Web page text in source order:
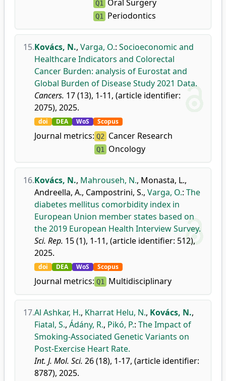
Q1 Oral Surgery
Q1 Periodontics
15.Kovács, N., Varga, O.: Socioeconomic and
Healthcare Indicators and Colorectal
Cancer Burden: analysis of Eurostat and
Global Burden of Disease Study 2021 Data.
Cancers. 17 (13), 1-11, (article identifier:
2075), 2025.
doi DEA WoS Scopus
Journal metrics: Q2 Cancer Research
Q1 Oncology
16.Kovács, N., Mahrouseh, N., Monasta, L.,
Andreella, A., Campostrini, S., Varga, O.: The
diabetes mellitus comorbidity index in
European Union member states based on
the 2019 European Health Interview Survey.
Sci. Rep. 15 (1), 1-11, (article identifier: 512),
2025.
doi DEA WoS Scopus
Journal metrics: Q1 Multidisciplinary
17.Al Ashkar, H., Kharrat Helu, N., Kovács, N.,
Fiatal, S., Ádány, R., Pikó, P.: The Impact of
Smoking-Associated Genetic Variants on
Post-Exercise Heart Rate.
Int. J. Mol. Sci. 26 (18), 1-17, (article identifier:
8787), 2025.